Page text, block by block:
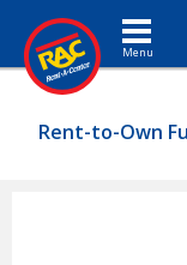
Toggle
Rent-to-Own